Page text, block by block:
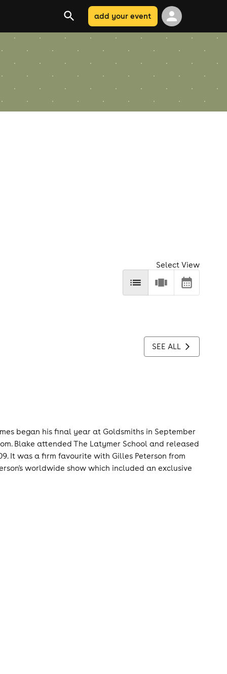
add your event
Select View
SEE ALL
began his final year at Goldsmiths in September
Blake attended The Latymer School and released
It was a firm favourite with Gilles Peterson from
worldwide show which included an exclusive